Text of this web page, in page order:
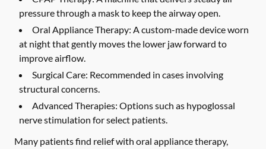
pressure through a mask to keep the airway open.
Oral Appliance Therapy: A custom-made device worn
at night that gently moves the lower jaw forward to
improve airflow.
Surgical Care: Recommended in cases involving
structural concerns.
Advanced Therapies: Options such as hypoglossal
nerve stimulation for select patients.
Many patients find relief with oral appliance therapy,